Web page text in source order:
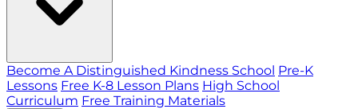
Become A Distinguished Kindness School Pre-K
Lessons Free K-8 Lesson Plans High School
Curriculum Free Training Materials